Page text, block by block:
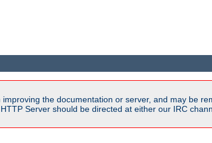
the documentation or server, and may be
Server should be directed at either our IRC